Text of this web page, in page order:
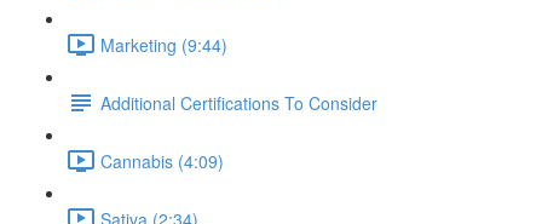
Marketing (9:44)
Additional Certifications To Consider
Cannabis (4:09)
Sativa (2:34)